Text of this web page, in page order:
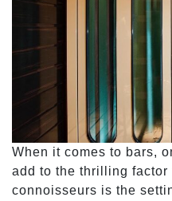
When it comes to bars,
add to the thrilling factor
connoisseurs is the